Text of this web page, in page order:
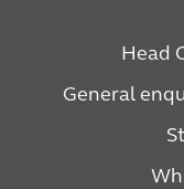
Head
General